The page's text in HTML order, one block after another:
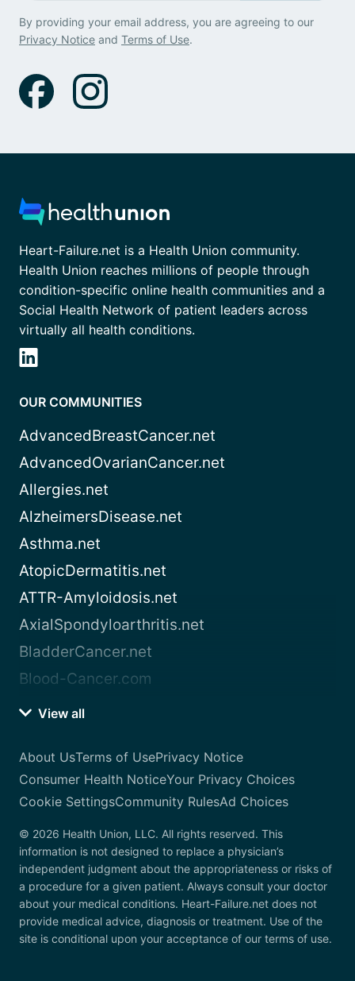
By providing your email address, you are agreeing to our
Privacy Notice and Terms of Use.
Heart-Failure.net is a Health Union community.
Health Union reaches millions of people through
condition-specific online health communities and a
Social Health Network of patient leaders across
virtually all health conditions.
OUR COMMUNITIES
AdvancedBreastCancer.net
AdvancedOvarianCancer.net
Allergies.net
AlzheimersDisease.net
Asthma.net
AtopicDermatitis.net
ATTR-Amyloidosis.net
AxialSpondyloarthritis.net
BladderCancer.net
Blood-Cancer.com
View all
About UsTerms of UsePrivacy Notice
Consumer Health NoticeYour Privacy Choices
Cookie SettingsCommunity RulesAd Choices
© 2026 Health Union, LLC. All rights reserved. This
information is not designed to replace a physician’s
independent judgment about the appropriateness or risks of
a procedure for a given patient. Always consult your doctor
about your medical conditions. Heart-Failure.net does not
provide medical advice, diagnosis or treatment. Use of the
site is conditional upon your acceptance of our terms of use.